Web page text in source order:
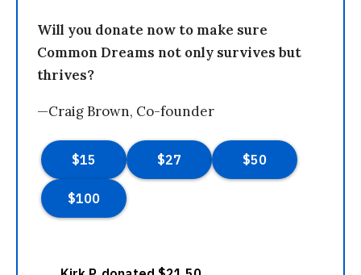
Will you donate now to make sure
Common Dreams not only survives but
thrives?
—Craig Brown, Co-founder